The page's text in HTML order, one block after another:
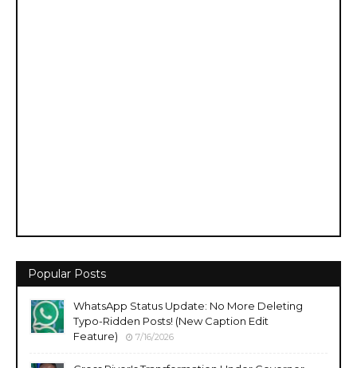
Popular Posts
WhatsApp Status Update: No More Deleting
Typo-Ridden Posts! (New Caption Edit
Feature)
7/16/2026